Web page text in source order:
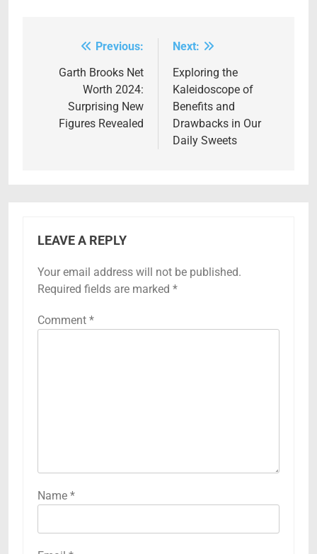
navigation
Previous:
Garth Brooks Net
Worth 2024:
Surprising New
Figures Revealed
Next:
Exploring the
Kaleidoscope of
Benefits and
Drawbacks in Our
Daily Sweets
LEAVE A REPLY
Your email address will not be published.
Required fields are marked *
Comment *
Name *